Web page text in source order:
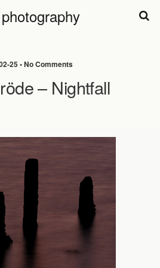
25 • No Comments
– Nightfall